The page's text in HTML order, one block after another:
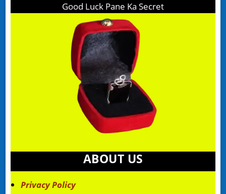
Good Luck Pane Ka Secret
ABOUT US
Privacy Policy